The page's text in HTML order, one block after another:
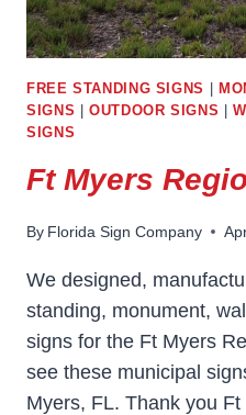
FREE STANDING SIGNS
SIGNS |OUTDOOR SIGNS |
SIGNS
Ft Myers
By Florida Sign Company
We designed,
standing, monument,
signs for the Ft Myers
see these municipal
Myers, FL. Thank you